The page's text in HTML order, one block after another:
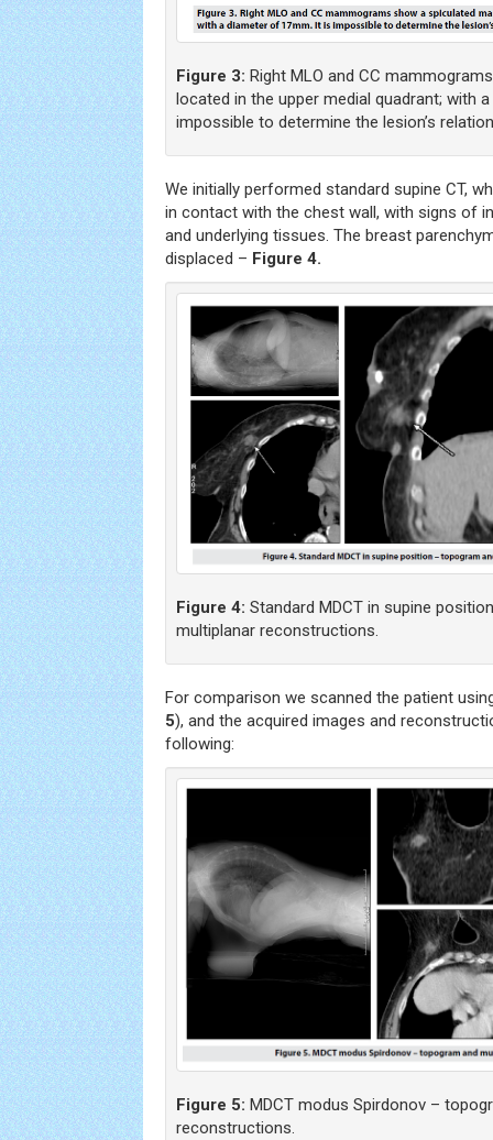
Figure 3: Right MLO and CC
located in the upper medial quadrant; with
impossible to determine the lesion’s
We initially performed standard supine CT,
in contact with the chest wall, with signs of
and underlying tissues. The breast
displaced – Figure 4.
Figure 4: Standard MDCT in supine
multiplanar reconstructions.
For comparison we scanned the patient
5), and the acquired images and
following:
Figure 5: MDCT modus Spirdonov –
reconstructions.